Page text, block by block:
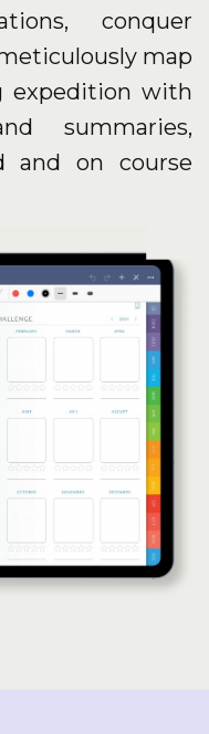
conquer
map
expedition with
summaries,
and on course